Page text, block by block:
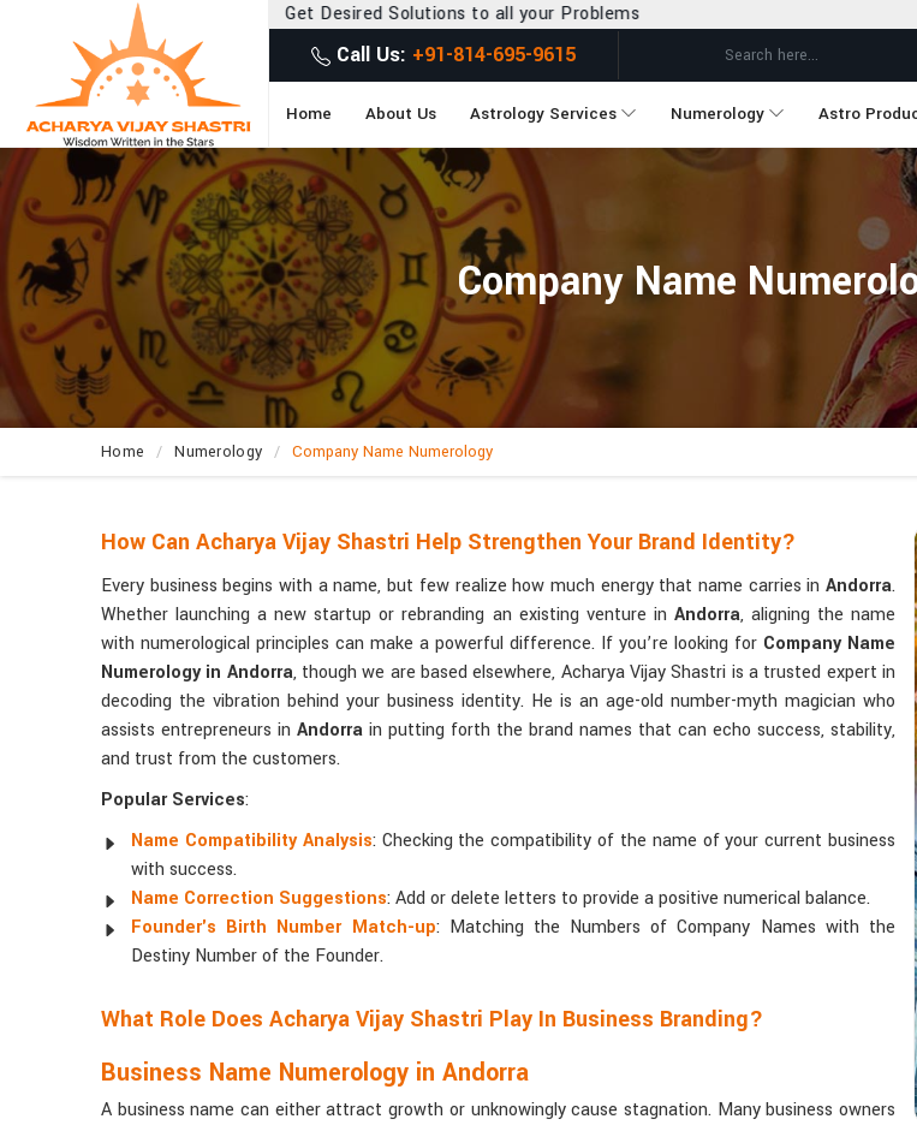
Get Desired Solutions to all your Problems
Call Us: +91-814-695-9615
Home About Us Astrology Services Numerology Astro
Company Name
Home Numerology Company Name Numerology
How Can Acharya Vijay Shastri Help Strengthen Your Brand Identity?
Every business begins with a name, but few realize how much energy that name carries in Andorra.
Whether launching a new startup or rebranding an existing venture in Andorra, aligning the name
with numerological principles can make a powerful difference. If you’re looking for Company Name
Numerology in Andorra, though we are based elsewhere, Acharya Vijay Shastri is a trusted expert in
decoding the vibration behind your business identity. He is an age-old number-myth magician who
assists entrepreneurs in Andorra in putting forth the brand names that can echo success, stability,
and trust from the customers.
Popular Services:
Name Compatibility Analysis: Checking the compatibility of the name of your current business
with success.
Name Correction Suggestions: Add or delete letters to provide a positive numerical balance.
Founder's Birth Number Match-up: Matching the Numbers of Company Names with the
Destiny Number of the Founder.
What Role Does Acharya Vijay Shastri Play In Business Branding?
Business Name Numerology in Andorra
A business name can either attract growth or unknowingly cause stagnation. Many business owners